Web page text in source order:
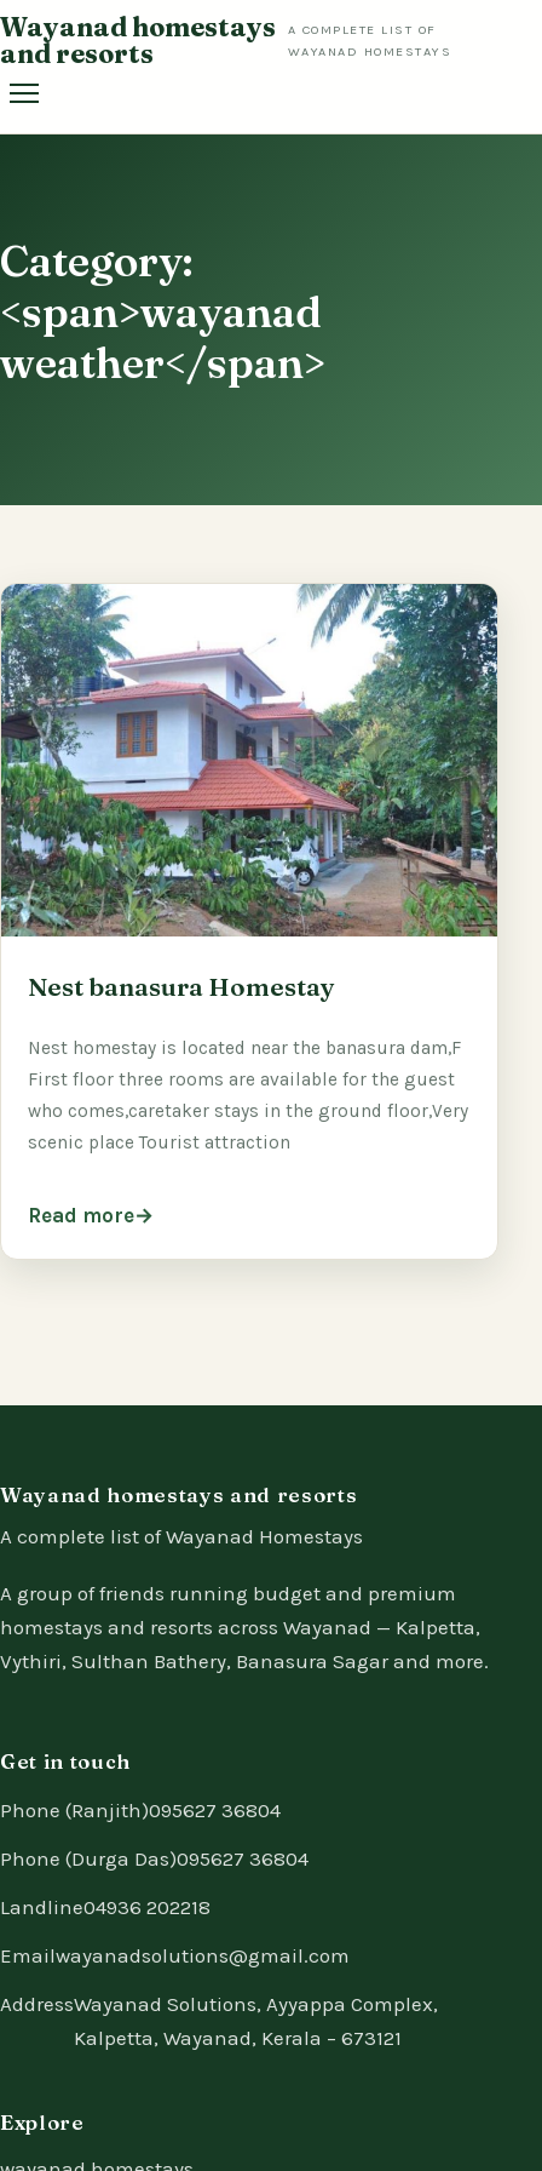
Skip
to
content
Wayanad homestays
and resorts
A COMPLETE LIST OF
WAYANAD HOMESTAYS
Category:
<span>wayanad
weather</span>
Nest banasura Homestay
Nest homestay is located near the banasura dam,F
First floor three rooms are available for the guest
who comes,caretaker stays in the ground floor,Very
scenic place Tourist attraction
Read more
Wayanad homestays and resorts
A complete list of Wayanad Homestays
A group of friends running budget and premium
homestays and resorts across Wayanad — Kalpetta,
Vythiri, Sulthan Bathery, Banasura Sagar and more.
Get in touch
Phone (Ranjith)095627 36804
Phone (Durga Das)095627 36804
Landline04936 202218
Emailwayanadsolutions@gmail.com
AddressWayanad Solutions, Ayyappa Complex,
Kalpetta, Wayanad, Kerala – 673121
Explore